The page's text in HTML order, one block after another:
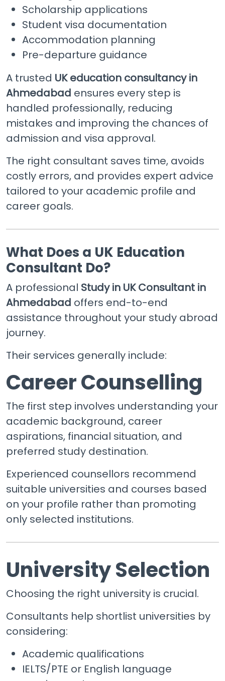
Scholarship applications
Student visa documentation
Accommodation planning
Pre-departure guidance
A trusted UK education consultancy in
Ahmedabad ensures every step is
handled professionally, reducing
mistakes and improving the chances of
admission and visa approval.
The right consultant saves time, avoids
costly errors, and provides expert advice
tailored to your academic profile and
career goals.
What Does a UK Education
Consultant Do?
A professional Study in UK Consultant in
Ahmedabad offers end-to-end
assistance throughout your study abroad
journey.
Their services generally include:
Career Counselling
The first step involves understanding your
academic background, career
aspirations, financial situation, and
preferred study destination.
Experienced counsellors recommend
suitable universities and courses based
on your profile rather than promoting
only selected institutions.
University Selection
Choosing the right university is crucial.
Consultants help shortlist universities by
considering:
Academic qualifications
IELTS/PTE or English language